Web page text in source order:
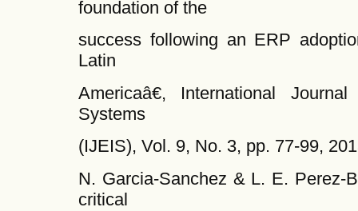
foundation of the
success following an ERP
Latin
Americaâ€, International
Systems
(IJEIS), Vol. 9, No. 3, pp. 77-99,
N. Garcia-Sanchez & L. E. Perez-
critical